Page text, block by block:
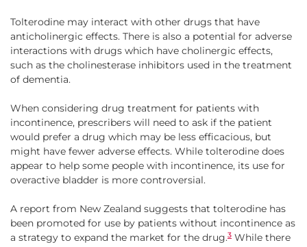
Tolterodine may interact with other drugs that have
anticholinergic effects. There is also a potential for adverse
interactions with drugs which have cholinergic effects,
such as the cholinesterase inhibitors used in the treatment
of dementia.
When considering drug treatment for patients with
incontinence, prescribers will need to ask if the patient
would prefer a drug which may be less efficacious, but
might have fewer adverse effects. While tolterodine does
appear to help some people with incontinence, its use for
overactive bladder is more controversial.
A report from New Zealand suggests that tolterodine has
been promoted for use by patients without incontinence as
a strategy to expand the market for the drug.3 While there